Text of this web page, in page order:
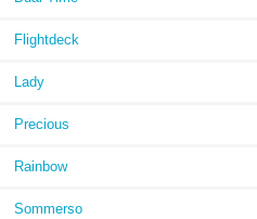
Flightdeck
Lady
Precious
Rainbow
Sommerso